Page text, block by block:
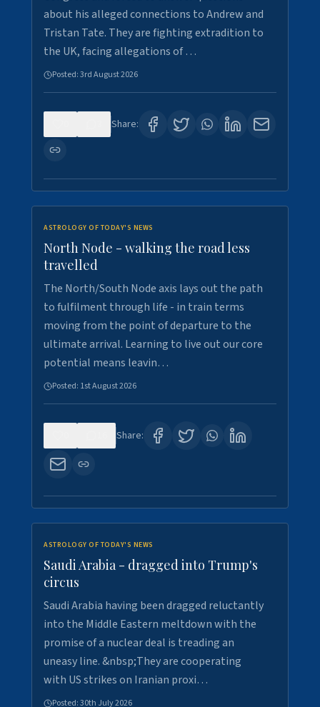
about his alleged connections to Andrew and
Tristan Tate. They are fighting extradition to
the UK, facing allegations of …
Posted:3rd August 2026
Share:
ASTROLOGY OF TODAY'S NEWS
North Node - walking the road less
travelled
The North/South Node axis lays out the path
to fulfilment through life - in train terms
moving from the point of departure to the
ultimate arrival. Learning to live out our core
potential means leavin…
Posted: 1st August 2026
Share:
ASTROLOGY OF TODAY'S NEWS
Saudi Arabia - dragged into Trump's
circus
Saudi Arabia having been dragged reluctantly
into the Middle Eastern meltdown with the
promise of a nuclear deal is treading an
uneasy line. &nbsp;They are cooperating
with US strikes on Iranian proxi…
Posted:30th July 2026